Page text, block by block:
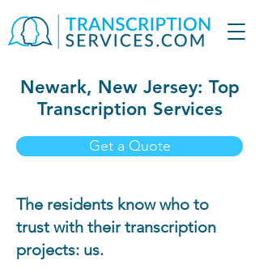
Newark, New Jersey: Top
Transcription Services
Get a Quote
The residents know who to
trust with their transcription
projects: us.